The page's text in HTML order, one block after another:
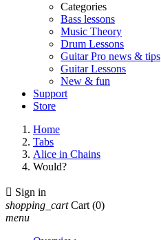
Categories
Bass lessons
Music Theory
Drum Lessons
Guitar Pro news & tips
Guitar Lessons
New & fun
Support
Store
Home
Tabs
Alice in Chains
Would?
 Sign in
shopping_cart Cart (0)
menu